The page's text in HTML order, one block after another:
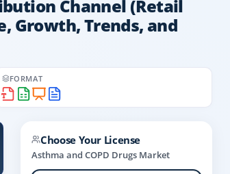
Channel (Retail
Growth, Trends, and
FORMAT
Choose Your License
Asthma and COPD Drugs Market